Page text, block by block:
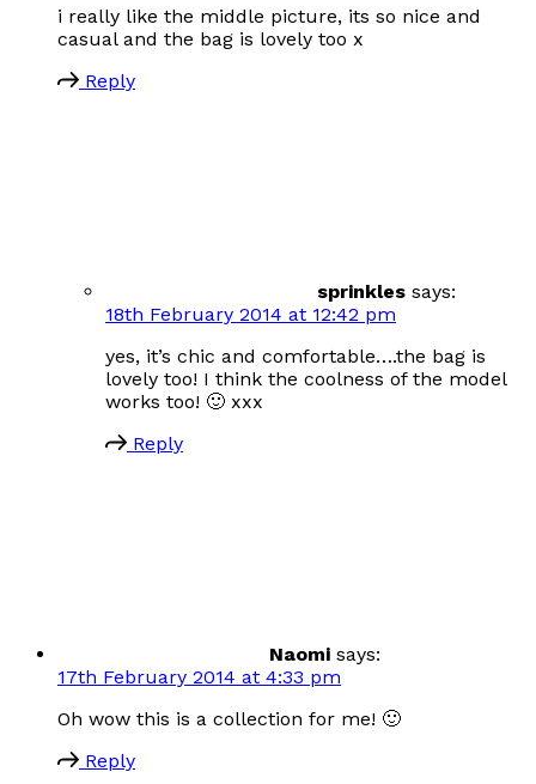
i really like the middle picture, its so nice and
casual and the bag is lovely too x
Reply
sprinkles says:
18th February 2014 at 12:42 pm
yes, it’s chic and comfortable….the bag is
lovely too! I think the coolness of the model
works too! 🙂 xxx
Reply
Naomi says:
17th February 2014 at 4:33 pm
Oh wow this is a collection for me! 🙂
Reply